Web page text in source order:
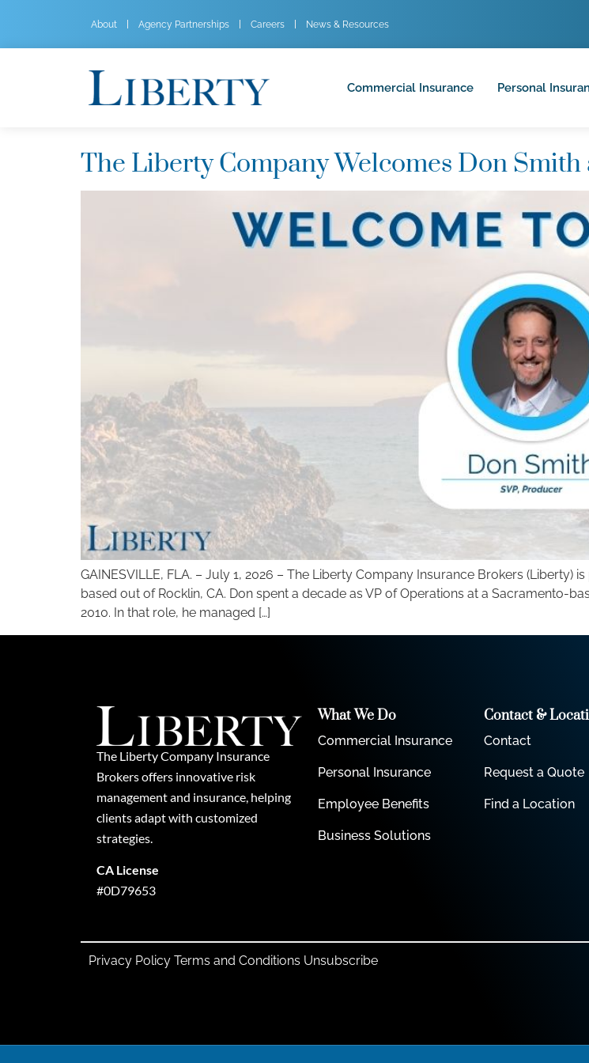
About Agency Partnerships Careers News & Resources
Commercial Insurance Personal
The Liberty Company Welcomes Don Smith
GAINESVILLE, FLA. – July 1, 2026 – The Liberty Company Insurance Brokers (Liberty)
based out of Rocklin, CA. Don spent a decade as VP of Operations at a Sacramento-
2010. In that role, he managed […]
The Liberty Company Insurance
Brokers offers innovative risk
management and insurance, helping
clients adapt with customized
strategies.
CA License
#0D79653
What We Do
Commercial Insurance
Personal Insurance
Employee Benefits
Business Solutions
Contact &
Contact
Request a Quote
Find a Location
Privacy Policy Terms and Conditions Unsubscribe